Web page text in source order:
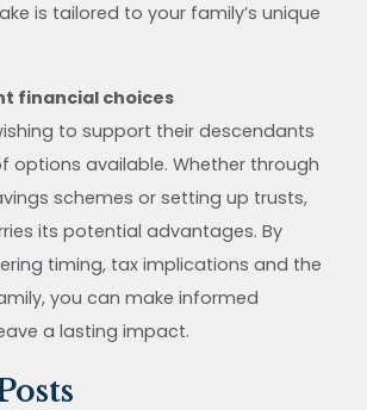
is tailored to your family’s unique
financial choices
to support their descendants
options available. Whether through
schemes or setting up trusts,
its potential advantages. By
timing, tax implications and the
you can make informed
a lasting impact.